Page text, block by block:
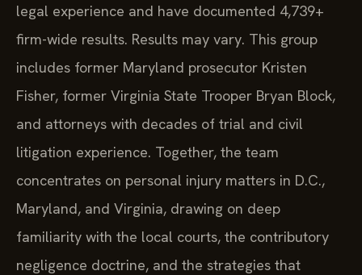
legal experience and have documented 4,739+
firm-wide results. Results may vary. This group
includes former Maryland prosecutor Kristen
Fisher, former Virginia State Trooper Bryan Block,
and attorneys with decades of trial and civil
litigation experience. Together, the team
concentrates on personal injury matters in D.C.,
Maryland, and Virginia, drawing on deep
familiarity with the local courts, the contributory
negligence doctrine, and the strategies that